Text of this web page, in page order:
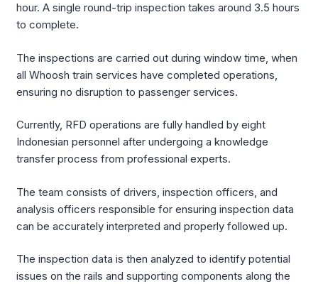
hour. A single round-trip inspection takes around 3.5 hours
to complete.
The inspections are carried out during window time, when
all Whoosh train services have completed operations,
ensuring no disruption to passenger services.
Currently, RFD operations are fully handled by eight
Indonesian personnel after undergoing a knowledge
transfer process from professional experts.
The team consists of drivers, inspection officers, and
analysis officers responsible for ensuring inspection data
can be accurately interpreted and properly followed up.
The inspection data is then analyzed to identify potential
issues on the rails and supporting components along the